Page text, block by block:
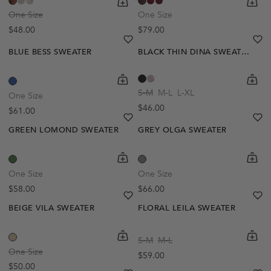
One Size
Regular price
$48.00
One Size
Regular price
$79.00
BLUE BESS SWEATER
One Size
Regular price
$61.00
shopping-cart
Quickbuy
heart
heart-full
BLACK THIN DINA SWEATER
S-M M-L L-XL
Regular price
$46.00
GREEN LOMOND SWEATER
One Size
Regular price
$58.00
shopping-cart
Quickbuy
heart
heart-full
GREY OLGA SWEATER
One Size
Regular price
$66.00
BEIGE VILA SWEATER
One Size
Regular price
$50.00
shopping-cart
Quickbuy
heart
heart-full
FLORAL LEILA SWEATER
S-M M-L
Regular price
$59.00